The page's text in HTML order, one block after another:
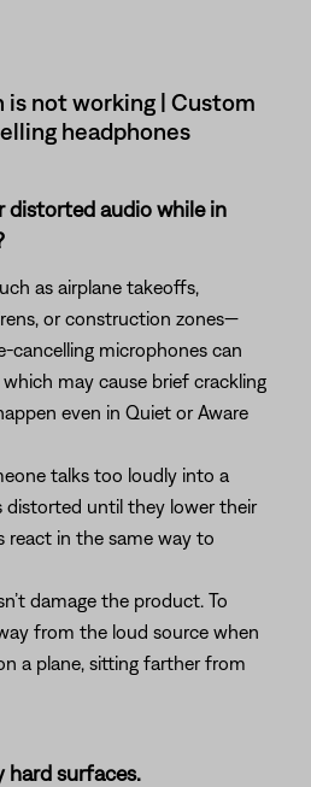
is not working | Custom
headphones
distorted audio while in
as airplane takeoffs,
or construction zones—
cancelling microphones can
may cause brief crackling
even in Quiet or Aware
talks too loudly into a
until they lower their
react in the same way to
damage the product. To
from the loud source when
a plane, sitting farther from
hard surfaces.